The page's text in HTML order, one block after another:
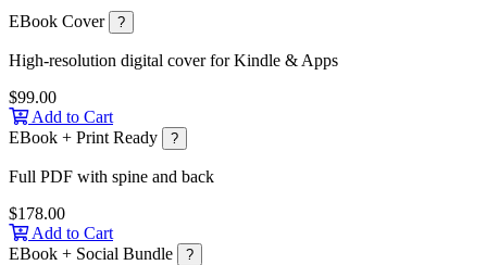
EBook Cover ?
High-resolution digital cover for Kindle & Apps
$99.00
Add to Cart
EBook + Print Ready
?
Full PDF with spine and back
$178.00
Add to Cart
EBook + Social Bundle
?